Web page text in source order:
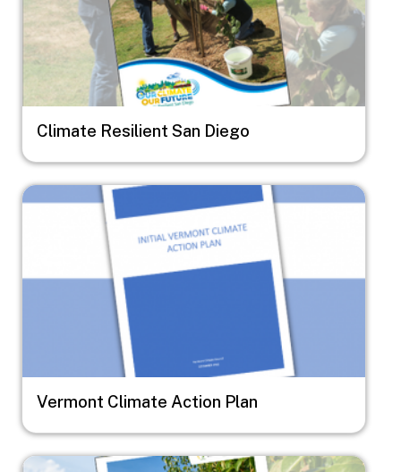
Climate Resilient San Diego
Image
Vermont Climate Action Plan
Image